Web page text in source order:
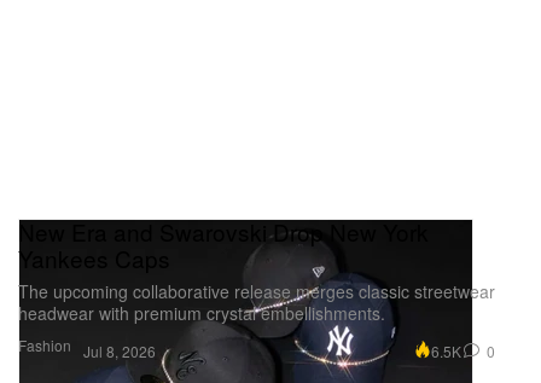
Fashion
New Era and Swarovski Drop New York
Yankees Caps
The upcoming collaborative release merges classic streetwear
headwear with premium crystal embellishments.
Jul 8, 2026 6.5K 0